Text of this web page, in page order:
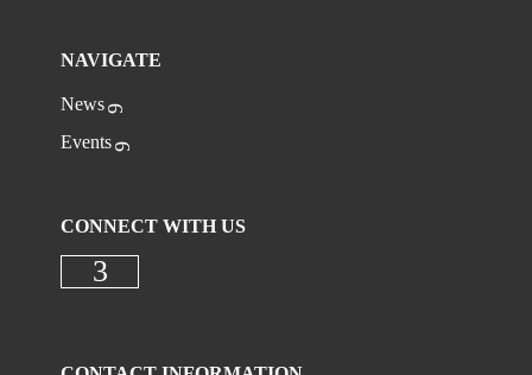
NAVIGATE
News
Events
CONNECT WITH US